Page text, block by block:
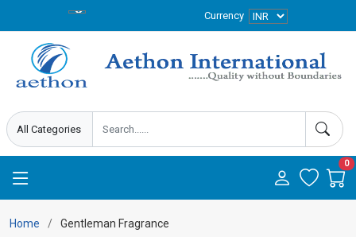
Currency
0
Home Gentleman Fragrance